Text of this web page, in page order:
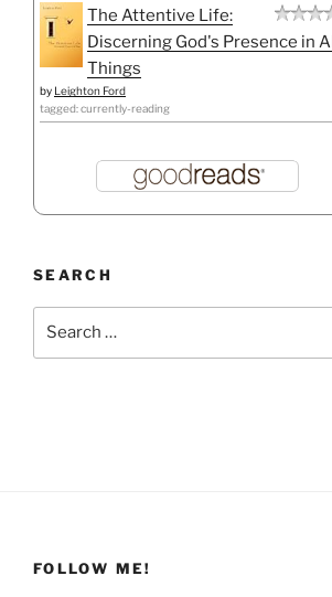
The Attentive Life:
Discerning God's Presence in All
Things
by Leighton Ford
tagged: currently-reading
SEARCH
FOLLOW ME!